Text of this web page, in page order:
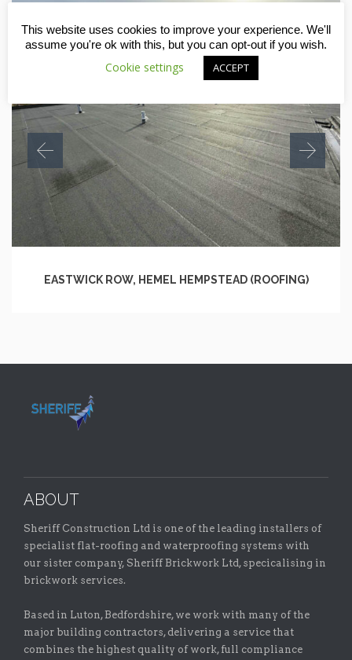
EASTWICK ROW, HEMEL HEMPSTEAD (ROOFING)
ABOUT
Sheriff Construction Ltd is one of the leading installers of
specialist flat-roofing and waterproofing systems with
our sister company, Sheriff Brickwork Ltd, specicalising in
brickwork services.
Based in Luton, Bedfordshire, we work with many of the
major building contractors, delivering a service that
combines the highest quality of work, full compliance
This website uses cookies to improve your experience. We'll
assume you're ok with this, but you can opt-out if you wish.
Cookie settings ACCEPT